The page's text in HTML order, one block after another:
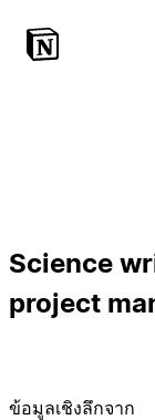
Science
project
ข้อมูลเชิงลึกจาก